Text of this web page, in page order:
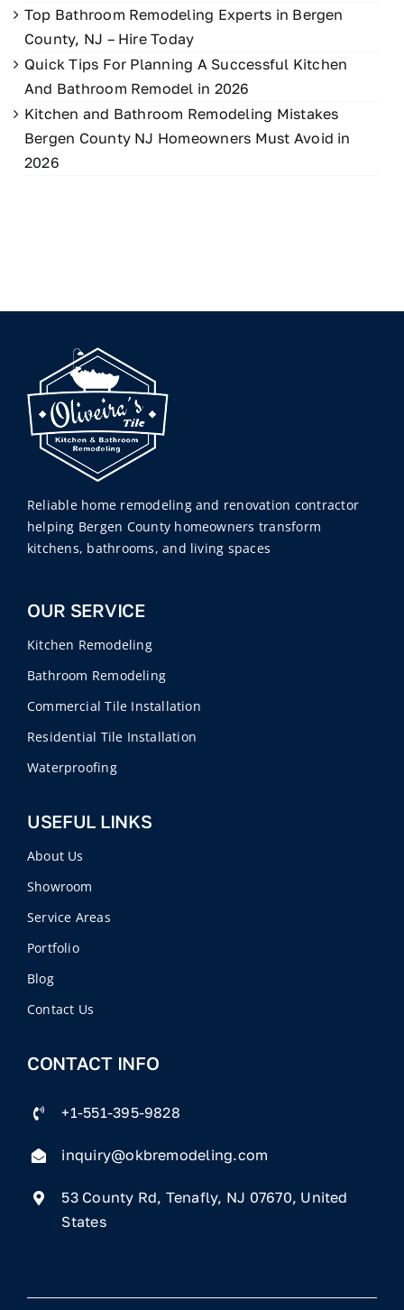
Top Bathroom Remodeling Experts in Bergen
County, NJ – Hire Today
Quick Tips For Planning A Successful Kitchen
And Bathroom Remodel in 2026
Kitchen and Bathroom Remodeling Mistakes
Bergen County NJ Homeowners Must Avoid in
2026
Reliable home remodeling and renovation contractor
helping Bergen County homeowners transform
kitchens, bathrooms, and living spaces
OUR SERVICE
Kitchen Remodeling
Bathroom Remodeling
Commercial Tile Installation
Residential Tile Installation
Waterproofing
USEFUL LINKS
About Us
Showroom
Service Areas
Portfolio
Blog
Contact Us
CONTACT INFO
+1-551-395-9828
inquiry@okbremodeling.com
53 County Rd, Tenafly, NJ 07670, United
States